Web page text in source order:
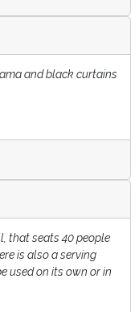
and black curtains
that seats 40 people
is also a serving
used on its own or in